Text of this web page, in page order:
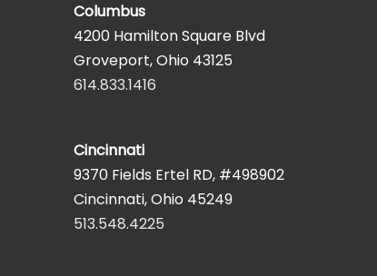
Columbus
4200 Hamilton Square Blvd
Groveport, Ohio 43125
614.833.1416
Cincinnati
9370 Fields Ertel RD, #498902
Cincinnati, Ohio 45249
513.548.4225